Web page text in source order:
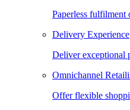
Paperless
Delivery Experience
Deliver exceptional
Omnichannel
Offer flexible